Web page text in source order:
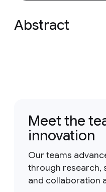
Abstract
Meet the
innovation
Our teams
through research,
and collaboration